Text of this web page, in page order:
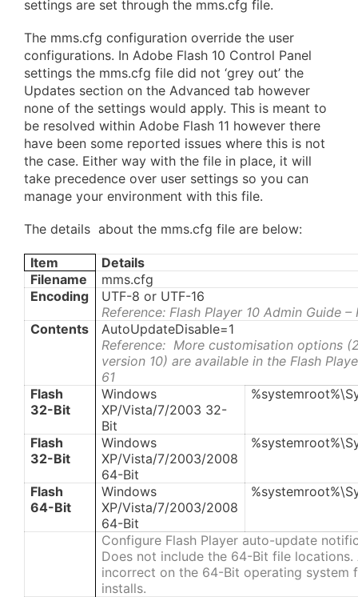
settings are set through the mms.cfg file.
The mms.cfg configuration override the user
configurations. In Adobe Flash 10 Control Panel
settings the mms.cfg file did not ‘grey out’ the
Updates section on the Advanced tab however
none of the settings would apply. This is meant to
be resolved within Adobe Flash 11 however there
have been some reported issues where this is not
the case. Either way with the file in place, it will
take precedence over user settings so you can
manage your environment with this file.
The details about the mms.cfg file are below:
Item
Details
Filename
mms.cfg
Encoding
UTF-8 or UTF-16
Reference: Flash Player 10 Admin Guide –
Contents
AutoUpdateDisable=1
Reference: More customisation options
version 10) are available in the Flash
61
Flash
32-Bit
Windows
XP/Vista/7/2003 32-
Bit
Flash
32-Bit
Windows
XP/Vista/7/2003/2008
64-Bit
Flash
64-Bit
Windows
XP/Vista/7/2003/2008
64-Bit
Configure Flash Player auto-update
Does not include the 64-Bit file
incorrect on the 64-Bit operating system
installs.